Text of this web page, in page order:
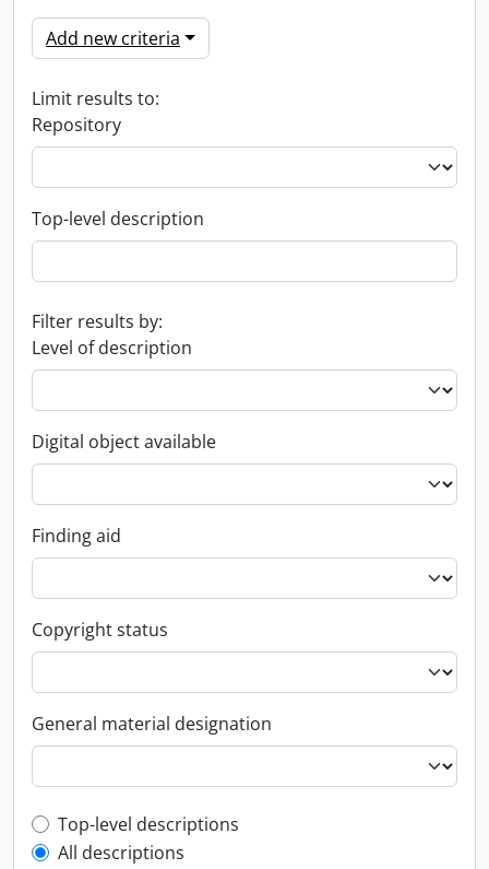
Add new criteria
Limit results to:
Repository
Top-level description
Filter results by:
Level of description
Digital object available
Finding aid
Copyright status
General material designation
Top-level description filter
Top-level descriptions
All descriptions